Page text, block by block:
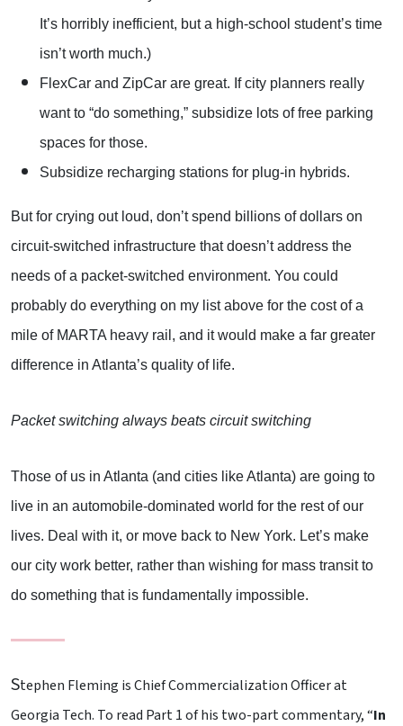
It’s horribly inefficient, but a high-school student’s time
isn’t worth much.)
FlexCar and ZipCar are great. If city planners really
want to “do something,” subsidize lots of free parking
spaces for those.
Subsidize recharging stations for plug-in hybrids.
But for crying out loud, don’t spend billions of dollars on
circuit-switched infrastructure that doesn’t address the
needs of a packet-switched environment. You could
probably do everything on my list above for the cost of a
mile of MARTA heavy rail, and it would make a far greater
difference in Atlanta’s quality of life.
Packet switching always beats circuit switching
Those of us in Atlanta (and cities like Atlanta) are going to
live in an automobile-dominated world for the rest of our
lives. Deal with it, or move back to New York. Let’s make
our city work better, rather than wishing for mass transit to
do something that is fundamentally impossible.
Stephen Fleming is Chief Commercialization Officer at
Georgia Tech. To read Part 1 of his two-part commentary, “In